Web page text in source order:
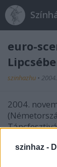
szinhaz -
euro-
szinhazhu •
2004.
táncéletét